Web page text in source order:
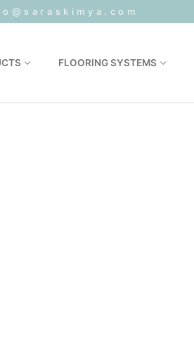
FLOORING SYSTEMS